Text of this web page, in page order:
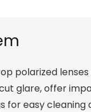
polarized
glare, offer
for easy cleaning